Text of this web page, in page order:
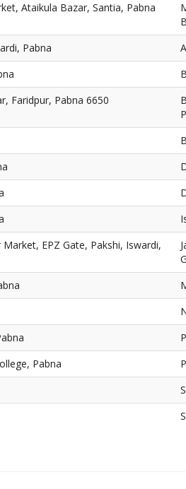
Ataikula Bazar, Santia, Pabna
Pabna
Faridpur, Pabna 6650
Market, EPZ Gate, Pakshi, Iswardi,
Pabna